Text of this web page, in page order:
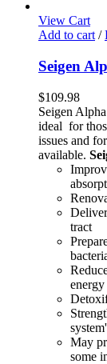
View Cart
Add to cart /
Seigen
$109.98
Seigen
ideal for
issues and
available.
tract
energy
May
some